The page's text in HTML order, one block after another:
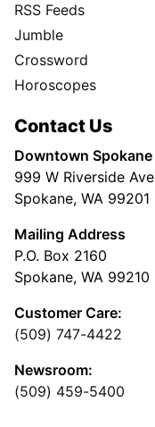
RSS Feeds
Jumble
Crossword
Horoscopes
Contact Us
Downtown Spokane
999 W Riverside Ave
Spokane, WA 99201
Mailing Address
P.O. Box 2160
Spokane, WA 99210
Customer Care:
(509) 747-4422
Newsroom:
(509) 459-5400